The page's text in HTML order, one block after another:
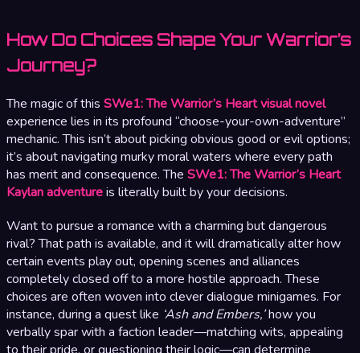
How Do Choices Shape Your Warrior’s
Journey?
The magic of this SWe1: The Warrior’s Heart visual novel
experience lies in its profound “choose-your-own-adventure”
mechanic. This isn’t about picking obvious good or evil options;
it’s about navigating murky moral waters where every path
has merit and consequence. The SWe1: The Warrior’s Heart
Kaylan adventureis literally built by your decisions.
Want to pursue a romance with a charming but dangerous
rival? That path is available, and it will dramatically alter how
certain events play out, opening scenes and alliances
completely closed off to a more hostile approach. These
choices are often woven into clever dialogue minigames. For
instance, during a quest like ‘Ash and Embers,’how you
verbally spar with a faction leader—matching wits, appealing